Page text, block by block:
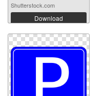
Shutterstock.com
Download